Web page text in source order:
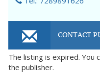
CONTACT
The listing is expired. You
the publisher.